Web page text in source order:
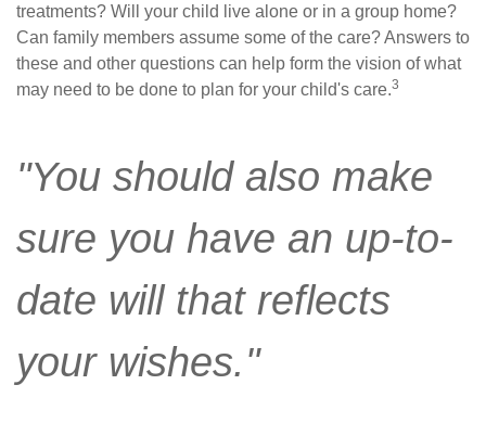
treatments? Will your child live alone or in a group home?
Can family members assume some of the care? Answers to
these and other questions can help form the vision of what
may need to be done to plan for your child's care.3
"You should also make
sure you have an up-to-
date will that reflects
your wishes."